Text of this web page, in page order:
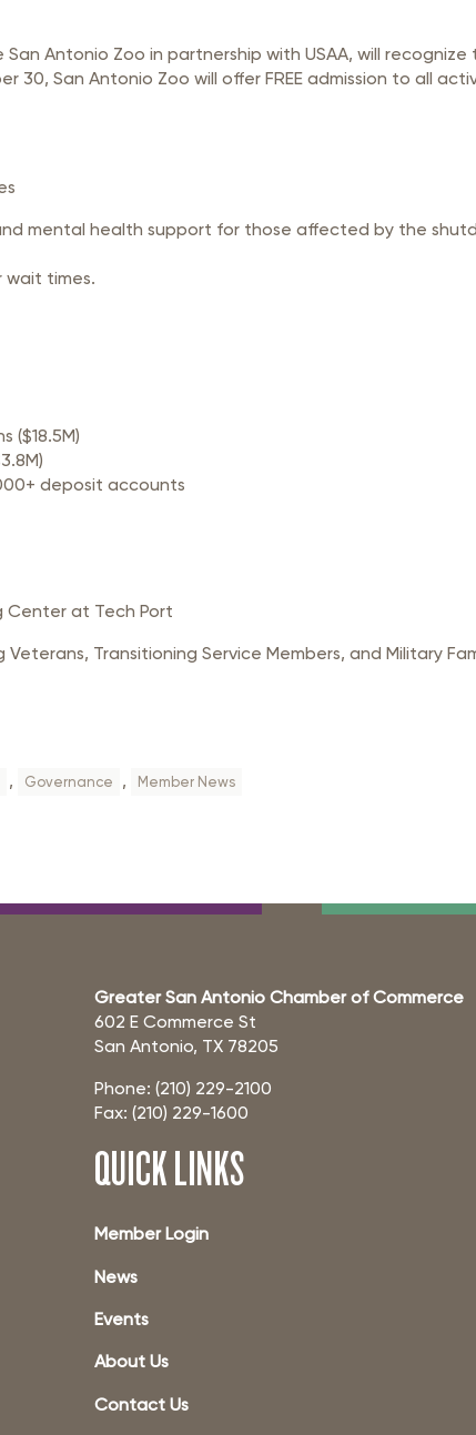
Antonio Zoo in partnership with USAA, will
30, San Antonio Zoo will offer FREE admission to all
mental health support for those affected by the
wait times.
($18.5M)
deposit accounts
Center at Tech Port
Transitioning Service Members, and Military
, Governance , Member News
Greater San Antonio Chamber of Commerce
602 E Commerce St
San Antonio, TX 78205
Phone: (210) 229-2100
Fax: (210) 229-1600
QUICK LINKS
Member Login
News
Events
About Us
Contact Us